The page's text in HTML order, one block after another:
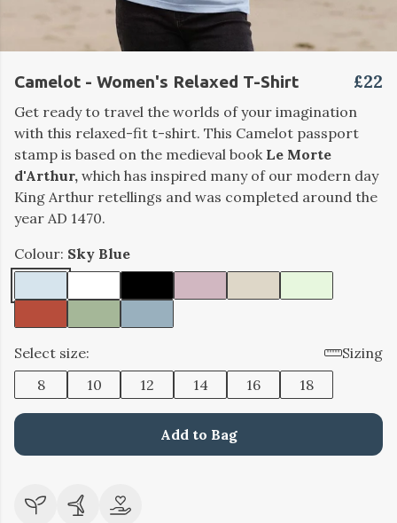
Camelot - Women's Relaxed T-Shirt £22
Get ready to travel the worlds of your imagination
with this relaxed-fit t-shirt. This Camelot passport
stamp is based on the medieval book Le Morte
d'Arthur, which has inspired many of our modern day
King Arthur retellings and was completed around the
year AD 1470.
Colour: Sky Blue
Select size:
Sizing
8
10 12 14 16 18
Add to Bag